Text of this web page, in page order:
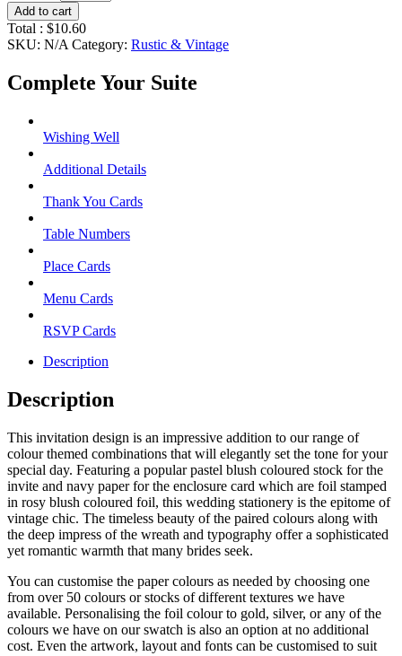
Add to cart
Total : $10.60
SKU: N/A Category: Rustic & Vintage
Complete Your Suite
Wishing Well
Additional Details
Thank You Cards
Table Numbers
Place Cards
Menu Cards
RSVP Cards
Description
Description
This invitation design is an impressive addition to our range of
colour themed combinations that will elegantly set the tone for your
special day. Featuring a popular pastel blush coloured stock for the
invite and navy paper for the enclosure card which are foil stamped
in rosy blush coloured foil, this wedding stationery is the epitome of
vintage chic. The timeless beauty of the paired colours along with
the deep impress of the wreath and typography offer a sophisticated
yet romantic warmth that many brides seek.
You can customise the paper colours as needed by choosing one
from over 50 colours or stocks of different textures we have
available. Personalising the foil colour to gold, silver, or any of the
colours we have on our swatch is also an option at no additional
cost. Even the artwork, layout and fonts can be customised to suit